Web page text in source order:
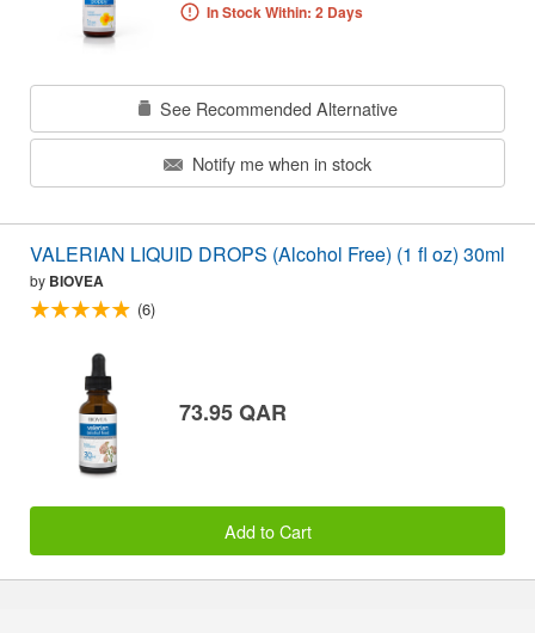
In Stock Within: 2 Days
See Recommended Alternative
Notify me when in stock
VALERIAN LIQUID DROPS (Alcohol Free) (1 fl oz) 30ml
by BIOVEA
(6)
73.95 QAR
Add to Cart